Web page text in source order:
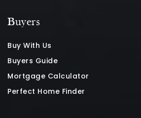
Buyers
Buy With Us
Buyers Guide
Mortgage Calculator
Perfect Home Finder